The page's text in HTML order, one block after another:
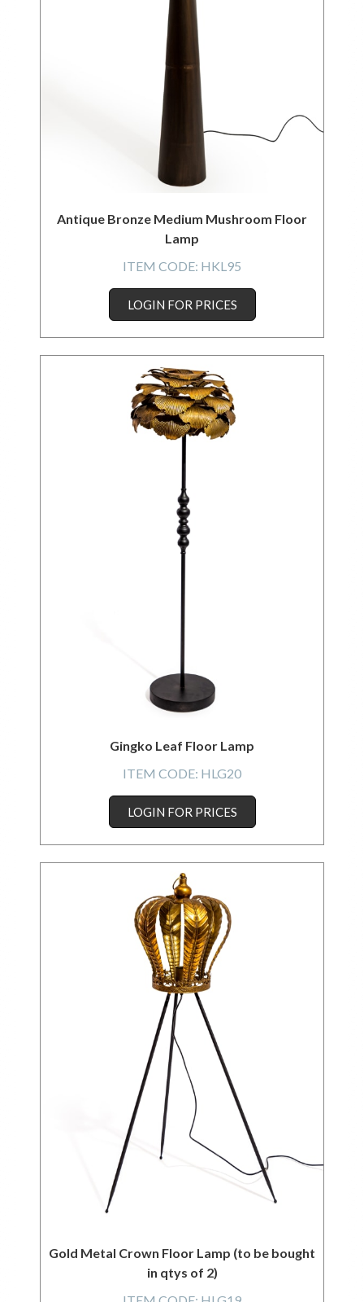
Antique Bronze Medium Mushroom Floor
Lamp
ITEM CODE: HKL95
LOGIN FOR PRICES
Gingko Leaf Floor Lamp
ITEM CODE: HLG20
LOGIN FOR PRICES
Gold Metal Crown Floor Lamp (to be bought
in qtys of 2)